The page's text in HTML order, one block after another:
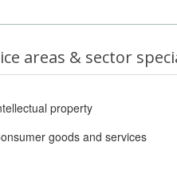
areas & sector
property
goods and services